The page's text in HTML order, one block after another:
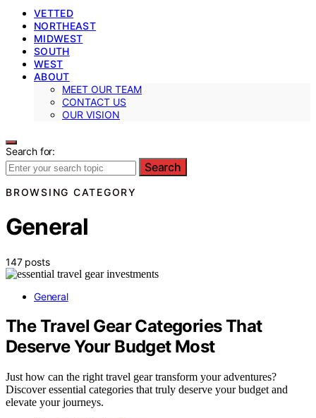
VETTED
NORTHEAST
MIDWEST
SOUTH
WEST
ABOUT
MEET OUR TEAM
CONTACT US
OUR VISION
Search for:
Search
BROWSING CATEGORY
General
147 posts
General
The Travel Gear Categories That
Deserve Your Budget Most
Just how can the right travel gear transform your adventures?
Discover essential categories that truly deserve your budget and
elevate your journeys.